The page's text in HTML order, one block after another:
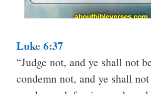
Luke 6:37
“Judge not, and ye shall not
condemn not, and ye shall not